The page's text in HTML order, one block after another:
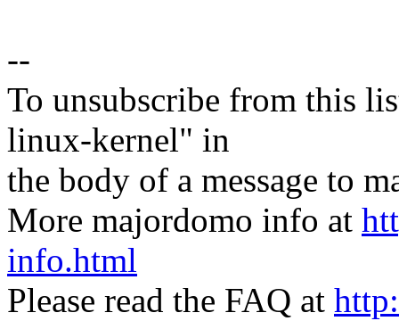
--
To unsubscribe from this
linux-kernel" in
the body of a message to
More majordomo info at
info.html
Please read the FAQ at